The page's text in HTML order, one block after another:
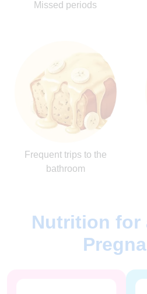
Missed periods
Frequent trips to the
bathroom
Nutrition for